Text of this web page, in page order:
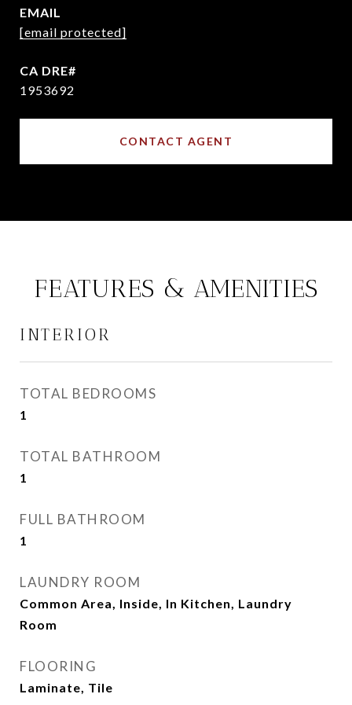
EMAIL
[email protected]
1953692
CONTACT AGENT
FEATURES & AMENITIES
INTERIOR
TOTAL BEDROOMS
1
TOTAL BATHROOM
1
FULL BATHROOM
1
LAUNDRY ROOM
Common Area, Inside, In Kitchen, Laundry
Room
FLOORING
Laminate, Tile